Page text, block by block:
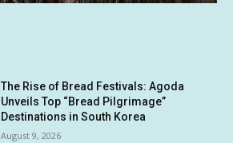
The Rise of Bread Festivals: Agoda
Unveils Top “Bread Pilgrimage”
Destinations in South Korea
August 9, 2026